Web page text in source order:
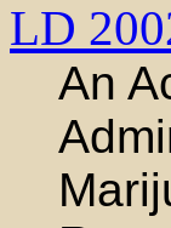
LD
An